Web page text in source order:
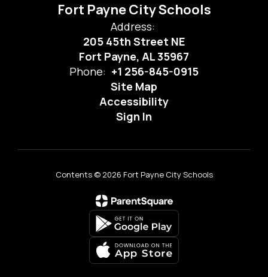
Fort Payne City Schools
Address:
205 45th Street NE
Fort Payne, AL 35967
Phone: +1 256-845-0915
Site Map
Accessibility
Sign In
Contents © 2026 Fort Payne City Schools